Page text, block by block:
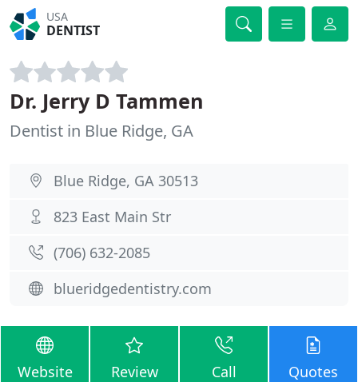
USA
DENTIST
Dr. Jerry D Tammen
Dentist in Blue Ridge, GA
Blue Ridge, GA 30513
823 East Main Str
(706) 632-2085
blueridgedentistry.com
Website Review Call Quotes